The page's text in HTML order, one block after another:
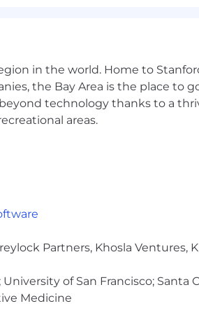
in the world. Home to
the Bay Area is the place to
technology thanks to a
areas.
Partners, Khosla Ventures,
of San Francisco; Santa
Medicine